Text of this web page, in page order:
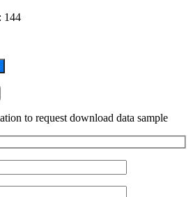
144
to request download data sample